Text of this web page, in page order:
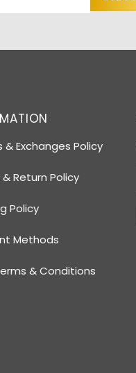
& Exchanges Policy
Return Policy
Policy
Methods
& Conditions